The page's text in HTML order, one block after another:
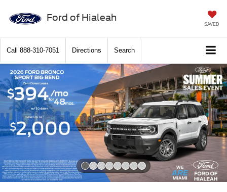
Ford of Hialeah
SAVED
Call 888-310-7051 Directions Search